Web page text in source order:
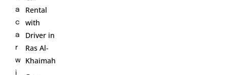
a
c
a
r
w
i
Rental
with
Driver in
Ras Al-
Khaimah